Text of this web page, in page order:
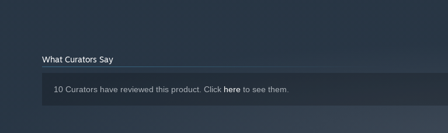
What Curators Say
10 Curators have reviewed this product. Click here to see them.